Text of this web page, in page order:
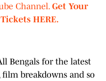
Channel. Get Your
HERE.
Bengals for the latest
film breakdowns and so